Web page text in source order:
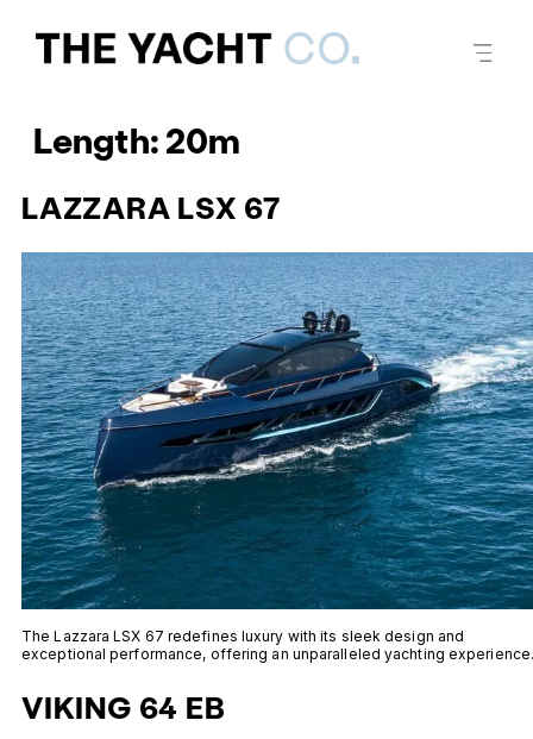
Length:20m
LAZZARA LSX 67
The Lazzara LSX 67 redefines luxury with its sleek design and
exceptional performance, offering an unparalleled yachting
VIKING 64 EB